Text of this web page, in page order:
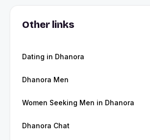
Other links
Dating in Dhanora
Dhanora Men
Women Seeking Men in Dhanora
Dhanora Chat